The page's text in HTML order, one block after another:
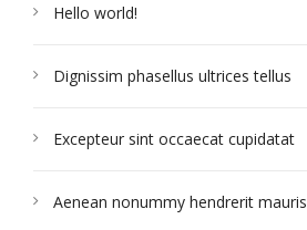
Hello world!
Dignissim phasellus ultrices tellus
Excepteur sint occaecat cupidatat
Aenean nonummy hendrerit mauris